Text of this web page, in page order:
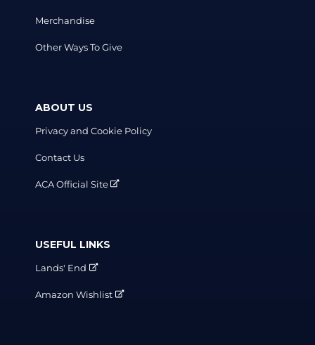
Merchandise
Other Ways To Give
ABOUT US
Privacy and Cookie Policy
Contact Us
ACA Official Site
USEFUL LINKS
Lands' End
Amazon Wishlist